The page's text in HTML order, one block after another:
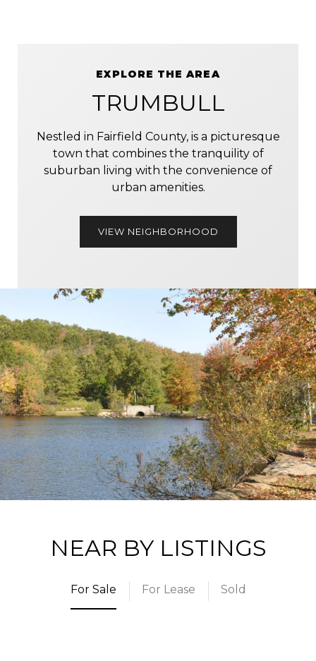
EXPLORE THE AREA
TRUMBULL
Nestled in Fairfield County, is a picturesque
town that combines the tranquility of
suburban living with the convenience of
urban amenities.
VIEW NEIGHBORHOOD
NEAR BY LISTINGS
For Sale For Lease Sold